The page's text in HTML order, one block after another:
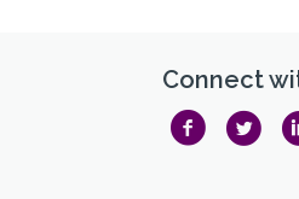
Connect